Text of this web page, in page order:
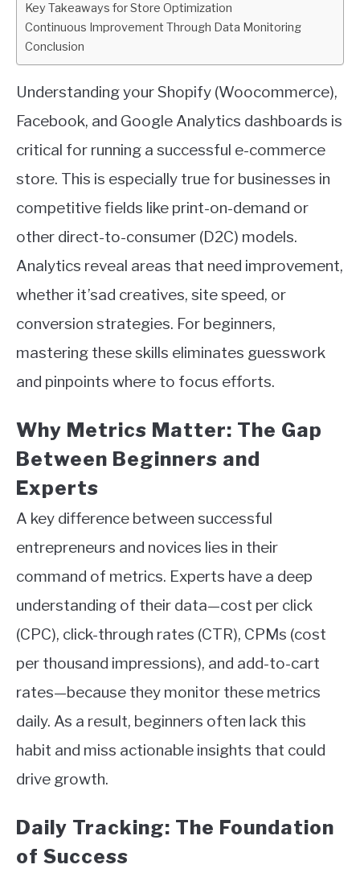
Key Takeaways for Store Optimization
Continuous Improvement Through Data Monitoring
Conclusion
Understanding your Shopify (Woocommerce),
Facebook, and Google Analytics dashboards is
critical for running a successful e-commerce
store. This is especially true for businesses in
competitive fields like print-on-demand or
other direct-to-consumer (D2C) models.
Analytics reveal areas that need improvement,
whether it’sad creatives, site speed, or
conversion strategies. For beginners,
mastering these skills eliminates guesswork
and pinpoints where to focus efforts.
Why Metrics Matter: The Gap
Between Beginners and
Experts
A key difference between successful
entrepreneurs and novices lies in their
command of metrics. Experts have a deep
understanding of their data—cost per click
(CPC), click-through rates (CTR), CPMs (cost
per thousand impressions), and add-to-cart
rates—because they monitor these metrics
daily. As a result, beginners often lack this
habit and miss actionable insights that could
drive growth.
Daily Tracking: The Foundation
of Success